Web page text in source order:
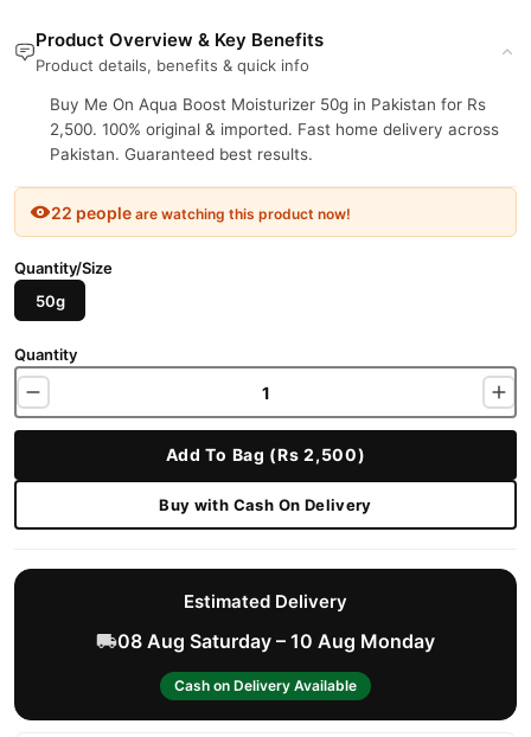
Product Overview & Key Benefits
Product details, benefits & quick info
Buy Me On Aqua Boost Moisturizer 50g in Pakistan for Rs
2,500. 100% original & imported. Fast home delivery across
Pakistan. Guaranteed best results.
22 people are watching this product now!
Quantity/Size
50g
Quantity
Add To Bag (Rs 2,500)
Buy with Cash On Delivery
Estimated Delivery
08 Aug Saturday – 10 Aug Monday
Cash on Delivery Available